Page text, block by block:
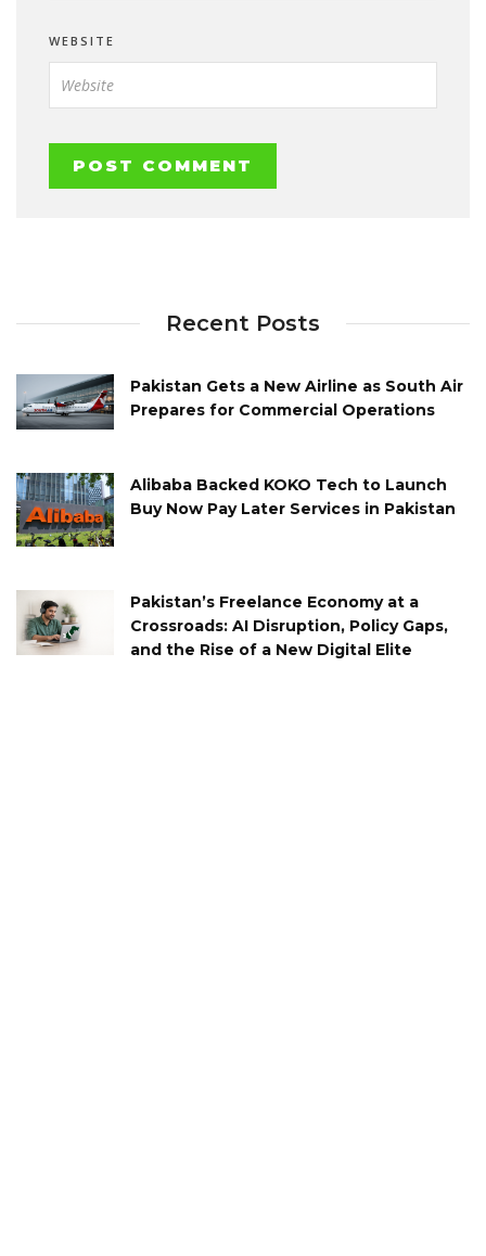
WEBSITE
Recent Posts
Pakistan Gets a New Airline as South Air
Prepares for Commercial Operations
Alibaba Backed KOKO Tech to Launch
Buy Now Pay Later Services in Pakistan
Pakistan’s Freelance Economy at a
Crossroads: AI Disruption, Policy Gaps,
and the Rise of a New Digital Elite